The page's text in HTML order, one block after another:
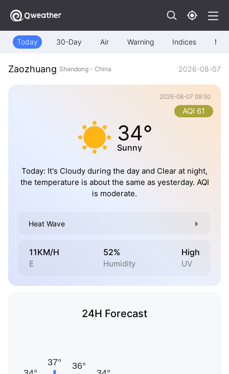
Today 30-Day Air Warning Indices Map
Zaozhuang Shandong - China 2026-08-07
2026-08-07 09:50
34°
Sunny
AQI 61
Today: It's Cloudy during the day and Clear at night,
the temperature is about the same as yesterday. AQI
is moderate.
Heat Wave
11KM/H
E
52%
Humidity
High
UV
24H Forecast